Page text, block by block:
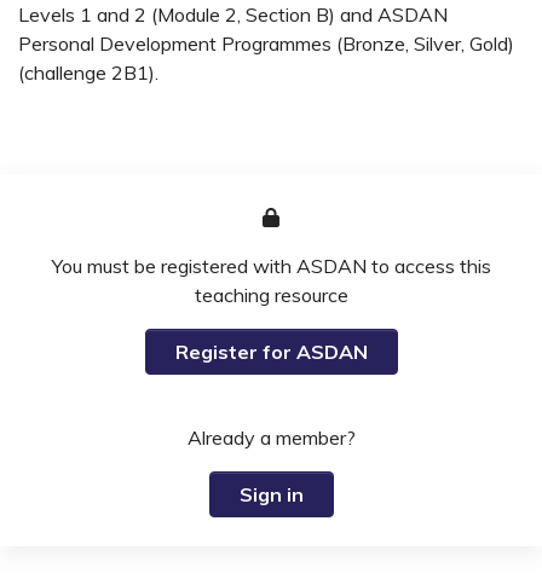
Levels 1 and 2 (Module 2, Section B) and ASDAN
Personal Development Programmes (Bronze, Silver, Gold)
(challenge 2B1).
You must be registered with ASDAN to access this
teaching resource
Register for ASDAN
Already a member?
Sign in